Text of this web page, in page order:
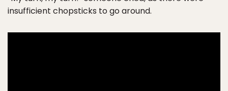
insufficient chopsticks to go around.